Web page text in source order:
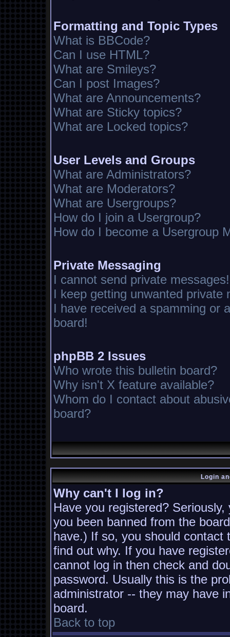
Formatting and Topic Types
What is BBCode?
Can I use HTML?
What are Smileys?
Can I post Images?
What are Announcements?
What are Sticky topics?
What are Locked topics?
User Levels and Groups
What are Administrators?
What are Moderators?
What are Usergroups?
How do I join a Usergroup?
How do I become a Usergroup
Private Messaging
I cannot send private messages!
I keep getting unwanted private
I have received a spamming or
board!
phpBB 2 Issues
Who wrote this bulletin board?
Why isn't X feature available?
Whom do I contact about
board?
Login
Why can't I log in?
Have you registered?
you been banned from the
have.) If so, you should contact
find out why. If you have
cannot log in then check and
password. Usually this is the
administrator -- they may have
board.
Back to top